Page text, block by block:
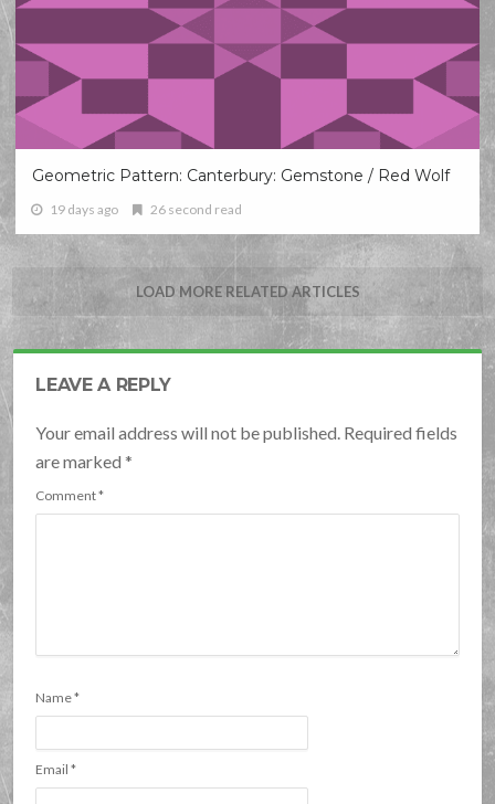
Geometric Pattern: Canterbury: Gemstone / Red Wolf
19 days ago 26 second read
LOAD MORE RELATED ARTICLES
LEAVE A REPLY
Your email address will not be published. Required fields
are marked*
Comment*
Name*
Email*